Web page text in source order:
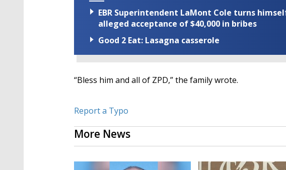
EBR Superintendent LaMont Cole turns
alleged acceptance of $40,000 in bribes
Good 2 Eat: Lasagna casserole
“Bless him and all of ZPD,” the family wrote.
Report a Typo
More News